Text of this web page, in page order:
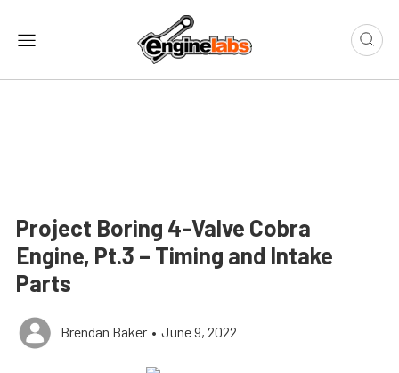
Project Boring 4-Valve Cobra
Engine, Pt.3 – Timing and Intake
Parts
Brendan Baker • June 9, 2022